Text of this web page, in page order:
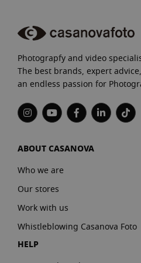
Photograpfy and video
The best brands, expert
an endless passion for
ABOUT CASANOVA
Who we are
Our stores
Work with us
Whistleblowing Casanova Foto
HELP